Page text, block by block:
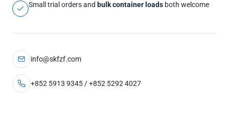
Small trial orders and bulk container loads both welcome
info@skfzf.com
+852 5913 9345 / +852 5292 4027